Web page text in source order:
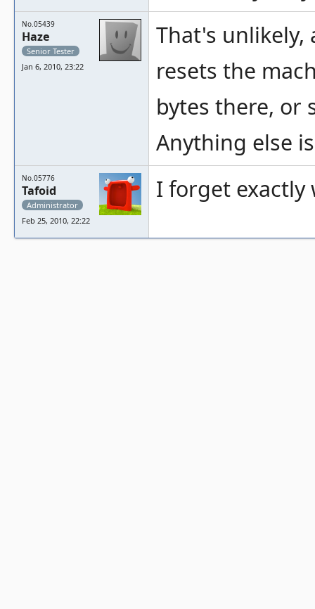
No.05439
Haze
Senior Tester
Jan 6, 2010, 23:22
That's
resets the
bytes there, or
Anything else
No.05776
Tafoid
Administrator
Feb 25, 2010, 22:22
I forget exactly